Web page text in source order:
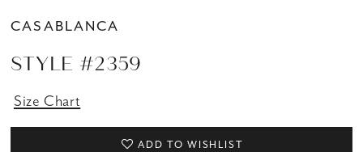
CASABLANCA
STYLE #2359
Size Chart
ADD TO WISHLIST